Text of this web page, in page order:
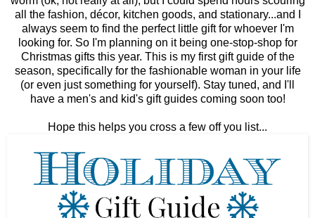
all the fashion, décor, kitchen goods, and stationary...and I
always seem to find the perfect little gift for whoever I'm
looking for. So I'm planning on it being one-stop-shop for
Christmas gifts this year. This is my first gift guide of the
season, specifically for the fashionable woman in your life
(or even just something for yourself). Stay tuned, and I'll
have a men's and kid's gift guides coming soon too!
Hope this helps you cross a few off you list...